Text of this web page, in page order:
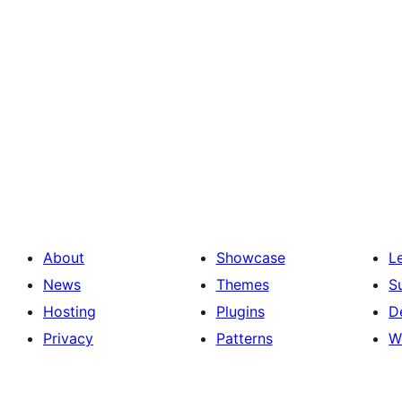
About
News
Hosting
Privacy
Showcase
Themes
Plugins
Patterns